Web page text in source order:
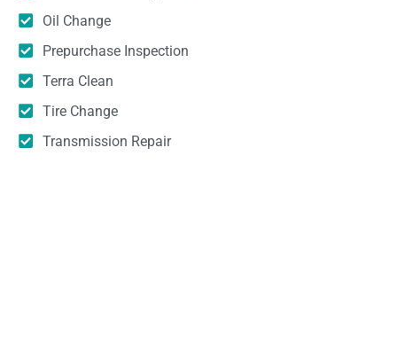
Oil Change
Prepurchase Inspection
Terra Clean
Tire Change
Transmission Repair